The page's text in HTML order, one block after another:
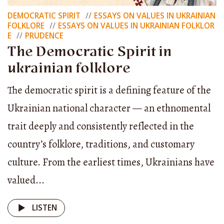
Met Khmelnytsky,
Drove their pikes into the dry ground,
Removed their caps,
And bowed low before him, saying:
“Hetman Khmelnytsky,
Our father Zinov of Chyhyryn!
For what purpose do you summon us?”
Then Khmelnytsky quietly said:
“Hey, Cossacks, children, comrades!
I ask you — take good care,
Set up a hetman among yourselves.
DEMOCRATIC SPIRIT
ESSAYS ON VALUES IN UKRAINIAN
FOLKLORE
ESSAYS ON VALUES IN UKRAINIAN FOLKLOR
E
PRUDENCE
The Democratic Spirit in
ukrainian folklore
The democratic spirit is a defining feature of the
Ukrainian national character — an ethnomental
trait deeply and consistently reflected in the
country’s folklore, traditions, and customary
culture. From the earliest times, Ukrainians have
valued...
LISTEN